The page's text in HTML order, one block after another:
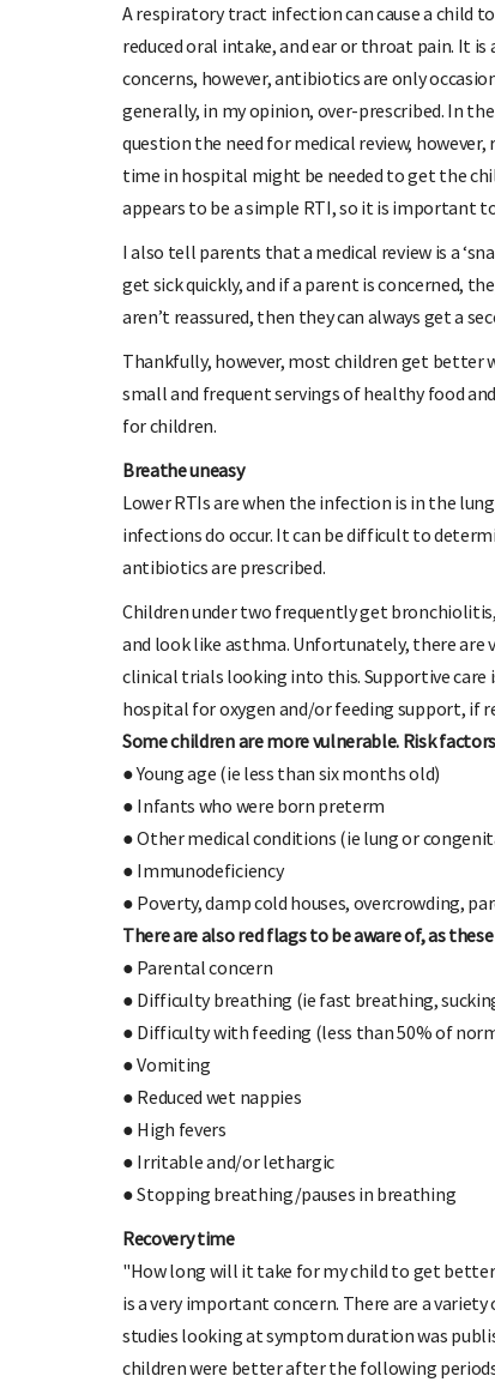
A respiratory tract infection can cause a child
reduced oral intake, and ear or throat pain. It is
concerns, however, antibiotics are only
generally, in my opinion, over-prescribed. In
question the need for medical review,
time in hospital might be needed to get the
appears to be a simple RTI, so it is important
I also tell parents that a medical review is a
get sick quickly, and if a parent is concerned,
aren’t reassured, then they can always get a
Thankfully, however, most children get better
small and frequent servings of healthy food
for children.
Breathe uneasy
Lower RTIs are when the infection is in the
infections do occur. It can be difficult to
antibiotics are prescribed.
Children under two frequently get
and look like asthma. Unfortunately, there
clinical trials looking into this. Supportive care
hospital for oxygen and/or feeding support, if
Some children are more vulnerable. Risk
● Young age (ie less than six months old)
● Infants who were born preterm
● Other medical conditions (ie lung or
● Immunodeficiency
● Poverty, damp cold houses, overcrowding,
There are also red flags to be aware of, as
● Parental concern
● Difficulty breathing (ie fast breathing,
● Difficulty with feeding (less than 50% of
● Vomiting
● Reduced wet nappies
● High fevers
● Irritable and/or lethargic
● Stopping breathing/pauses in breathing
Recovery time
"How long will it take for my child to get
is a very important concern. There are a
studies looking at symptom duration was
children were better after the following